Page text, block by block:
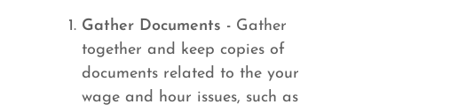
Gather Documents - Gather
together and keep copies of
documents related to the your
wage and hour issues, such as